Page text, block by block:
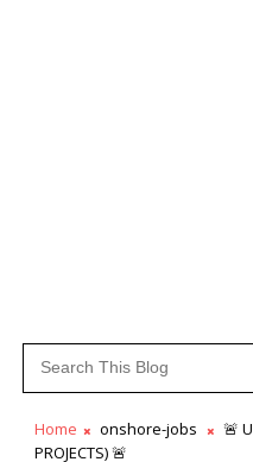
Home onshore-jobs
🚨
PROJECTS) 🚨